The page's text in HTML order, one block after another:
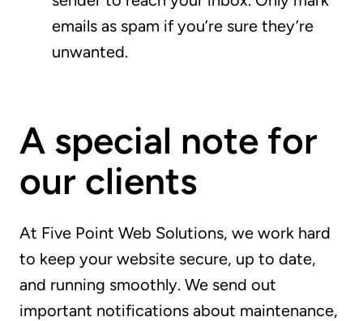
emails as spam if you’re sure they’re
unwanted.
A special note for
our clients
At Five Point Web Solutions, we work hard
to keep your website secure, up to date,
and running smoothly. We send out
important notifications about maintenance,